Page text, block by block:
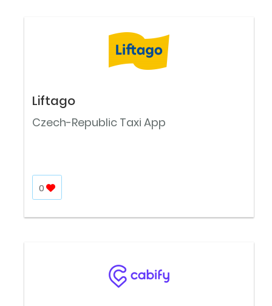
Liftago
Czech-Republic Taxi App
0